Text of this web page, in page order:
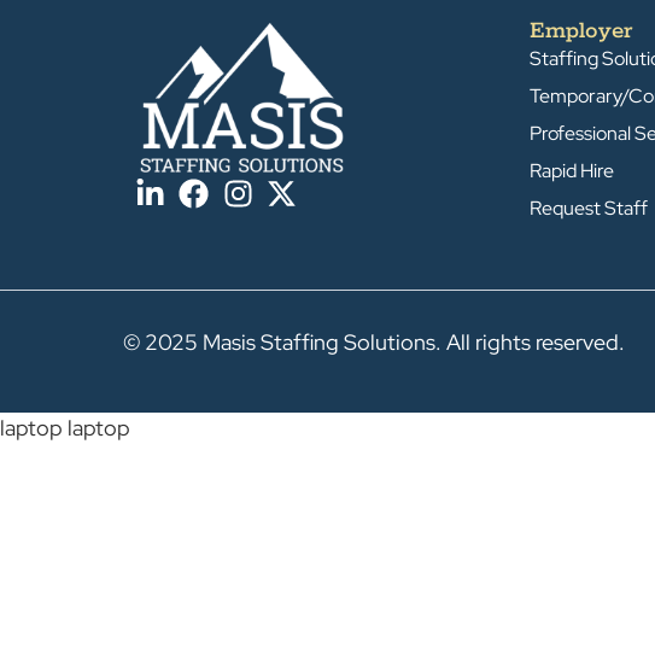
Employer
Staffing
Temporary/
Professional
Rapid Hire
Request Staff
© 2025 Masis Staffing Solutions. All rights reserved.